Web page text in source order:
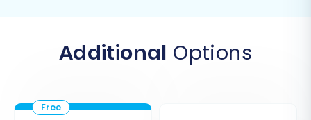
Begin by navigating to the migration wizard.
platforms.
Additional Options